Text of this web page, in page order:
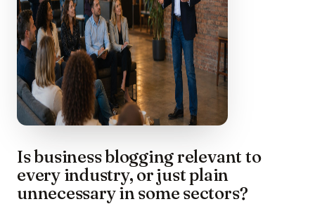
Is business blogging relevant to
every industry, or just plain
unnecessary in some sectors?